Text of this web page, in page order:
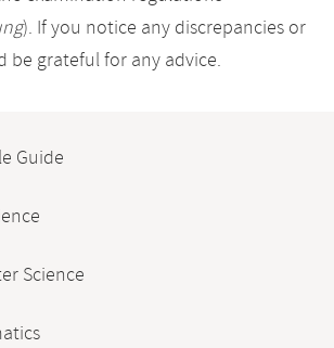
). If you notice any discrepancies or
be grateful for any advice.
Guide
Science